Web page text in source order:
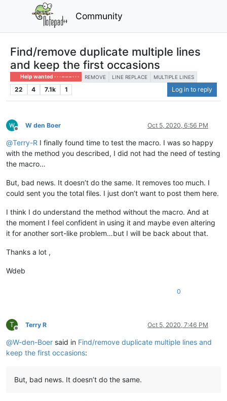
Community
Find/remove duplicate multiple lines
and keep the first occasions
Help wanted · · · – – – · · · REMOVE LINE REPLACE MULTIPLE LINES
22 4 7.1k 1 Log in to reply
Offline
W den Boer Oct 5, 2020, 6:56 PM
@Terry-R I finally found time to test the macro. I was so happy
with the method you described, I did not had the need of testing
the macro…
But, bad news. It doesn’t do the same. It removes too much. I
could sent you the total files. I just don’t want to post them here.
I think I do understand the method without the macro. And at
the moment I feel confident in using it and maybe even altering
it for another sort-like problem…but I will be back about that.
Thanks a lot ,
Wdeb
0
T
Offline
Terry R Oct 5, 2020, 7:46 PM
@W-den-Boer said in Find/remove duplicate multiple lines and
keep the first occasions:
But, bad news. It doesn’t do the same.